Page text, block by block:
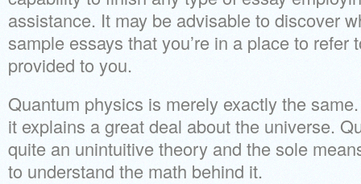
assistance. It may be advisable to discover
sample essays that you’re in a place to refer
provided to you.
Quantum physics is merely exactly the
it explains a great deal about the universe.
quite an unintuitive theory and the sole
to understand the math behind it.